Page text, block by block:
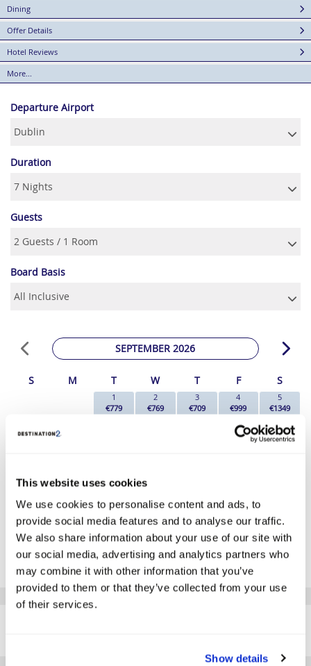
This website uses cookies
We use cookies to personalise content and ads, to
provide social media features and to analyse our traffic.
We also share information about your use of our site with
our social media, advertising and analytics partners who
may combine it with other information that you’ve
provided to them or that they’ve collected from your use
of their services.
Show details
Dining
Offer Details
Hotel Reviews
More...
Departure Airport
Duration
Guests
Board Basis
SEPTEMBER 2026
S M T W T F S
1
€779
2
€769
3
€709
4
€999
5
€1349
€1189
11
€1369
12
€1229
20
21
22
27
€1129
28
€1079
29
€1019
30
€649
*The above prices are per person, based on 2 adults sharing.
Click Here To View Details
SIMILAR